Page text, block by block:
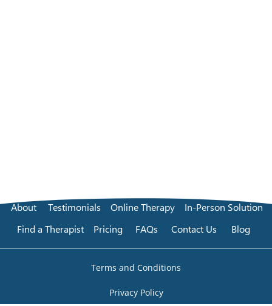
About Testimonials Online Therapy
In-Person Solution
Find a Therapist
Pricing FAQs Contact Us Blog
Terms and Conditions
Privacy Policy